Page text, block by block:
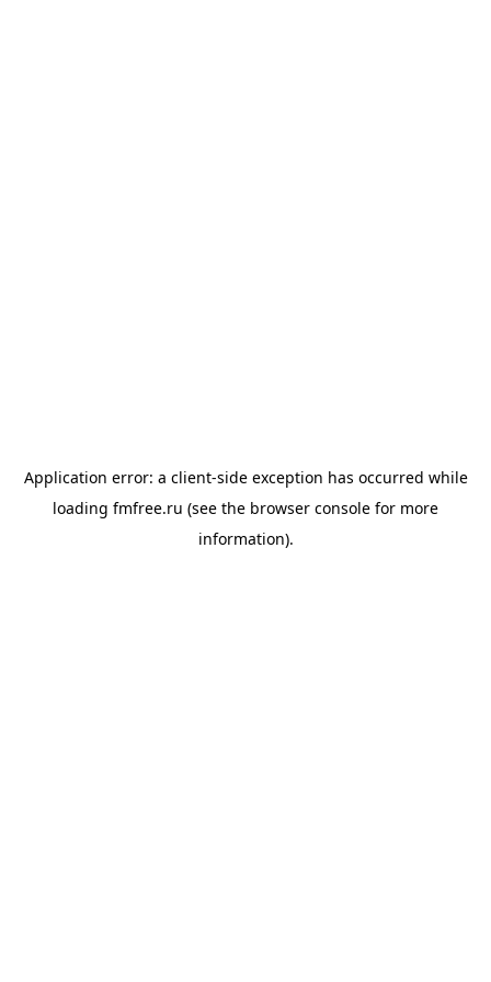
Application error: a client-side exception has occurred while
loading fmfree.ru (see the browser console for more
information).